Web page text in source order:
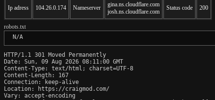
Ip adress 104.26.0.174 Nameserver
gina.ns.cloudflare.com
josh.ns.cloudflare.com
Status code 200
robots.txt
N/A
HTTP/1.1 301 Moved Permanently
Date: Sun, 09 Aug 2026 08:11:00 GMT
Content-Type: text/html; charset=UTF-8
Content-Length: 167
Connection: keep-alive
Location: https://craigmod.com/
Vary: accept-encoding